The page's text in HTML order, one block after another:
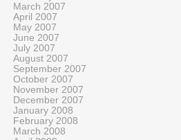
March 2007
April 2007
May 2007
June 2007
July 2007
August 2007
September 2007
October 2007
November 2007
December 2007
January 2008
February 2008
March 2008